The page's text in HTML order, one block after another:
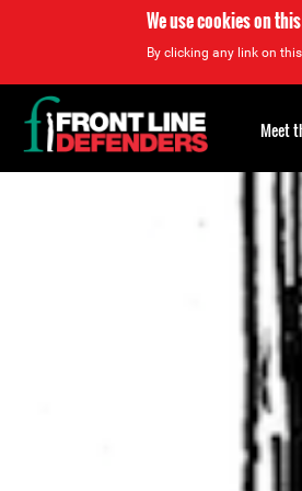
We use cookies on
By clicking any link on
Back
to
top
Meet